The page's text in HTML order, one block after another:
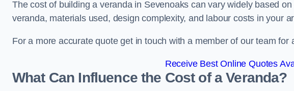
The cost of building a veranda in Sevenoaks can vary widely based
veranda, materials used, design complexity, and labour costs in your
For a more accurate quote get in touch with a member of our team for
Receive Best Online Quotes
What Can Influence the Cost of a Veranda?